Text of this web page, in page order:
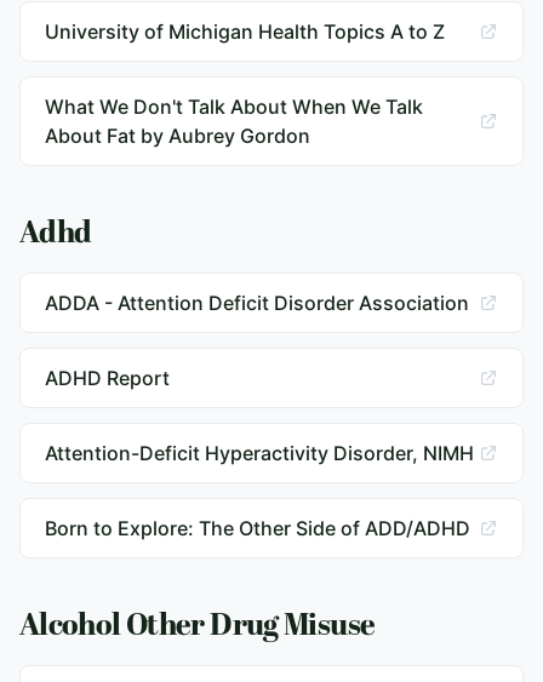
University of Michigan Health Topics A to Z
What We Don't Talk About When We Talk
About Fat by Aubrey Gordon
Adhd
ADDA - Attention Deficit Disorder Association
ADHD Report
Attention-Deficit Hyperactivity Disorder, NIMH
Born to Explore: The Other Side of ADD/ADHD
Alcohol Other Drug Misuse